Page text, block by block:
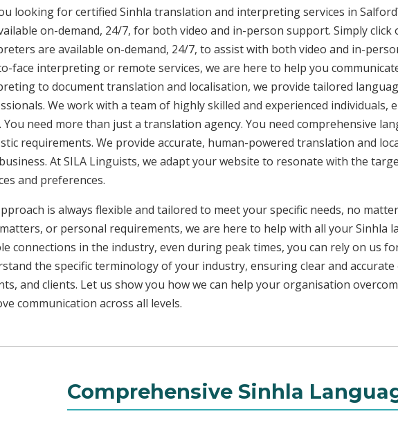
looking for certified Sinhla translation and interpreting services in
on-demand, 24/7, for both video and in-person support. Simply click
are available on-demand, 24/7, to assist with both video and in-
face interpreting or remote services, we are here to help you
to document translation and localisation, we provide tailored
We work with a team of highly skilled and experienced
You need more than just a translation agency. You need comprehensive
requirements. We provide accurate, human-powered translation and
At SILA Linguists, we adapt your website to resonate with the
and preferences.
is always flexible and tailored to meet your specific needs, no
or personal requirements, we are here to help with all your Sinhla
connections in the industry, even during peak times, you can rely on us
the specific terminology of your industry, ensuring clear and
and clients. Let us show you how we can help your organisation
communication across all levels.
Comprehensive Sinhla